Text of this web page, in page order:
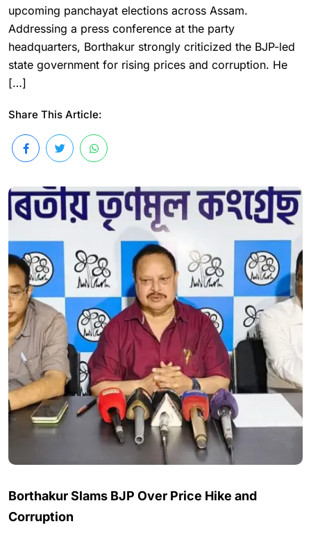
upcoming panchayat elections across Assam.
Addressing a press conference at the party
headquarters, Borthakur strongly criticized the BJP-led
state government for rising prices and corruption. He
[…]
Share This Article:
Borthakur Slams BJP Over Price Hike and
Corruption